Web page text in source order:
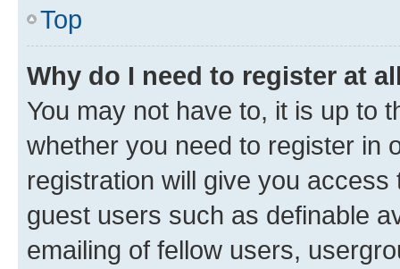
Top
Why do I need to register at
You may not have to, it is up to
whether you need to register in
registration will give you
guest users such as definable
emailing of fellow users,